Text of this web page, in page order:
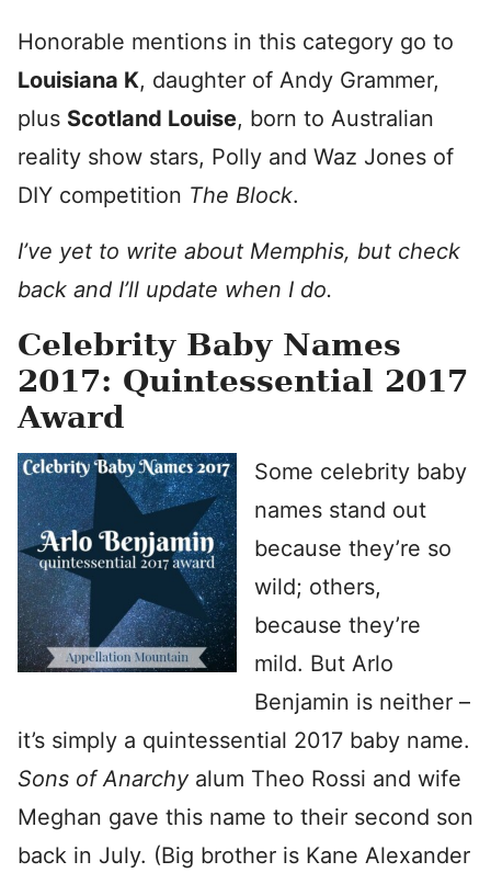
Honorable mentions in this category go to
Louisiana K, daughter of Andy Grammer,
plus Scotland Louise, born to Australian
reality show stars, Polly and Waz Jones of
DIY competition The Block.
I’ve yet to write about Memphis, but check
back and I’ll update when I do.
Celebrity Baby Names
2017: Quintessential 2017
Award
Some celebrity baby
names stand out
because they’re so
wild; others,
because they’re
mild. But Arlo
Benjamin is neither –
it’s simply a quintessential 2017 baby name.
Sons of Anarchy alum Theo Rossi and wife
Meghan gave this name to their second son
back in July. (Big brother is Kane Alexander